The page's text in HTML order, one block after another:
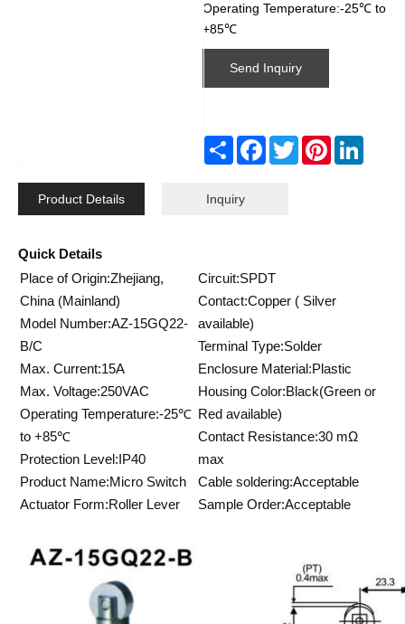
Operating Temperature:-25℃ to
+85℃
Send Inquiry
Share Facebook
TwitterPinterest
Product Details Inquiry
Quick Details
Place of Origin:Zhejiang,
China (Mainland)
Model Number:AZ-15GQ22-
B/C
Max. Current:15A
Max. Voltage:250VAC
Operating Temperature:-25℃
to +85℃
Protection Level:IP40
Product Name:Micro Switch
Actuator Form:Roller Lever
Circuit:SPDT
Contact:Copper ( Silver
available)
Terminal Type:Solder
Enclosure Material:Plastic
Housing Color:Black(Green or
Red available)
Contact Resistance:30 mΩ
max
Cable soldering:Acceptable
Sample Order:Acceptable